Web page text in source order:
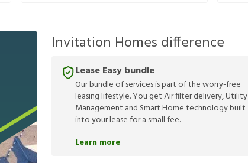
Invitation Homes difference
Lease Easy bundle
Our bundle of services is part of the worry-free
leasing lifestyle. You get Air filter delivery, Utility
Management and Smart Home technology built
into your lease for a small fee.
Learn more